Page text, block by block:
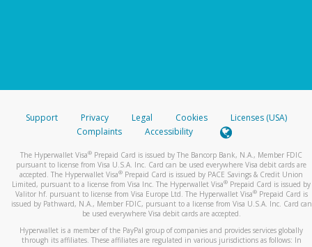
Support Privacy Legal Cookies
Licenses (USA)
Complaints
Accessibility
The Hyperwallet Visa® Prepaid Card is issued by The Bancorp Bank, N.A., Member FDIC
pursuant to license from Visa U.S.A. Inc. Card can be used everywhere Visa debit cards are
accepted. The Hyperwallet Visa® Prepaid Card is issued by PACE Savings & Credit Union
Limited, pursuant to a license from Visa Inc. The Hyperwallet Visa® Prepaid Card is issued by
Valitor hf. pursuant to license from Visa Europe Ltd. The Hyperwallet Visa®Prepaid Card is
issued by Pathward, N.A., Member FDIC, pursuant to a license from Visa U.S.A. Inc. Card can
be used everywhere Visa debit cards are accepted.
Hyperwallet is a member of the PayPal group of companies and provides services globally
through its affiliates. These affiliates are regulated in various jurisdictions as follows: In